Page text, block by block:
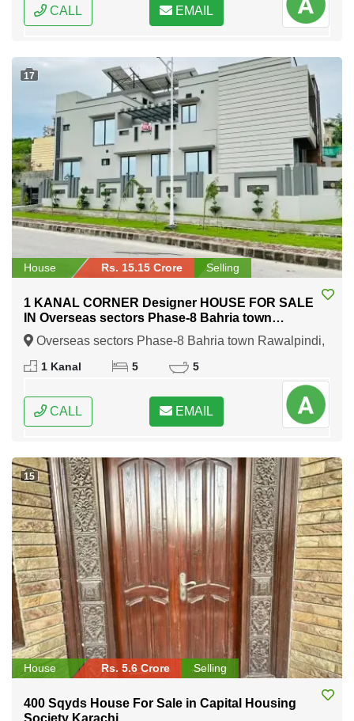
CALL EMAIL
17
House Rs. 15.15 Crore Selling
1 KANAL CORNER Designer HOUSE FOR SALE
IN Overseas sectors Phase-8 Bahria town
Rawalpindi
Overseas sectors Phase-8 Bahria town Rawalpindi,
Rawalpindi, Punjab
1 Kanal 5 5
CALL EMAIL
15
House Rs. 5.6 Crore Selling
400 Sqyds House For Sale in Capital Housing
Society Karachi